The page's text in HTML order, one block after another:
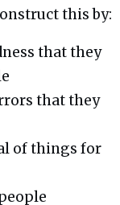
this by:
that they
that they
of things for